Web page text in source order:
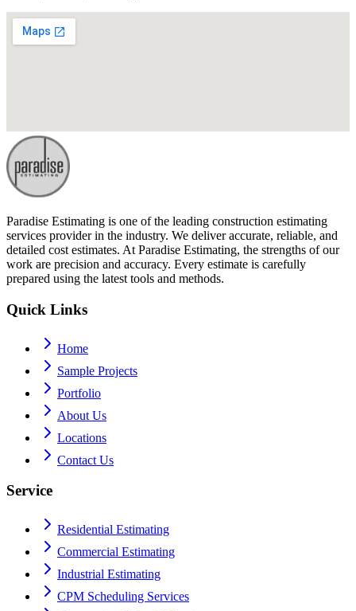
Paradise Estimating is one of the leading construction estimating
services provider in the industry. We deliver accurate, reliable, and
detailed cost estimates. At Paradise Estimating, the strengths of our
work are precision and accuracy. Every estimate is carefully
prepared using the latest tools and methods.
Quick Links
Home
Sample Projects
Portfolio
About Us
Locations
Contact Us
Service
Residential Estimating
Commercial Estimating
Industrial Estimating
CPM Scheduling Services